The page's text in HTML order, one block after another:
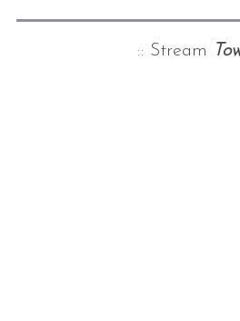
:: Stream